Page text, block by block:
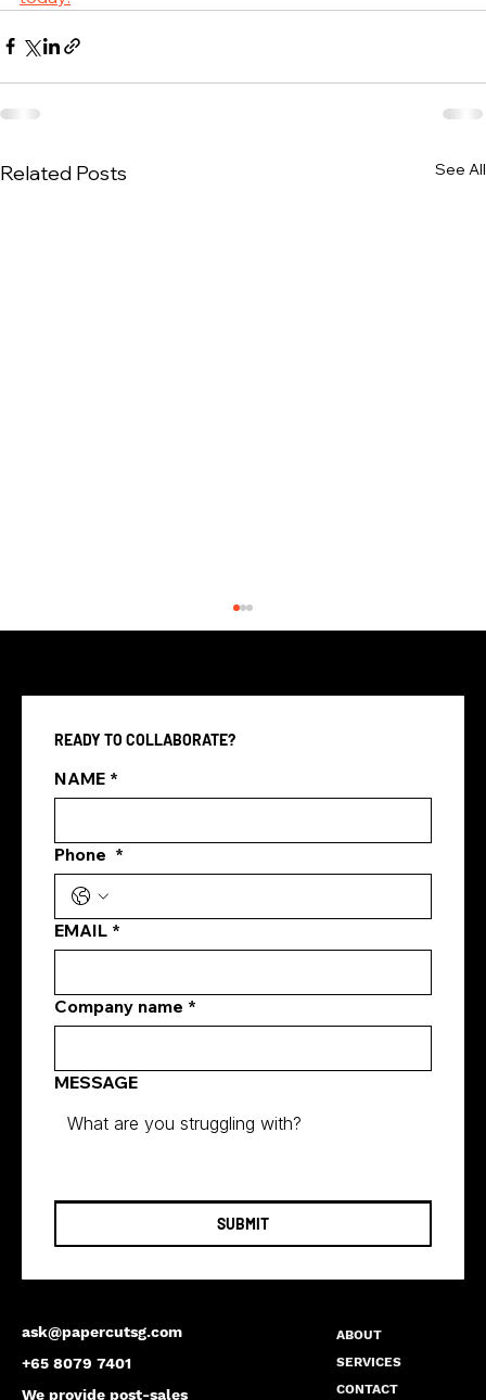
Related Posts See All
marketing agency vs in house
marketing team
ask@papercutsg.com
+65 8079 7401
We provide post-sales
ABOUT
SERVICES
CONTACT
READY TO COLLABORATE?
NAME *
Phone *
EMAIL *
Company name *
MESSAGE
SUBMIT